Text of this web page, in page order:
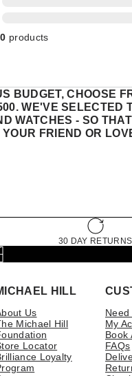
0 products
BUDGET, CHOOSE
WE'VE SELECTED
WATCHES - SO
FRIEND OR
30 DAY RETURNS
HILL
Us
Michael Hill
Locator
Loyalty
Need
My
Book
FAQs